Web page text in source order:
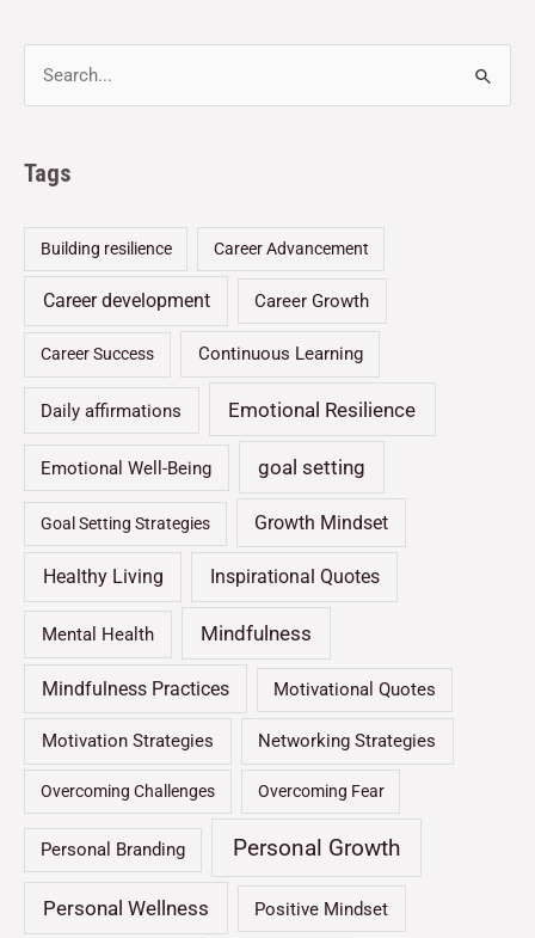
Tags
Building resilience Career Advancement
Career development Career Growth
Career Success Continuous Learning
Daily affirmations Emotional Resilience
Emotional Well-Being goal setting
Goal Setting Strategies Growth Mindset
Healthy Living Inspirational Quotes
Mental Health Mindfulness
Mindfulness Practices Motivational Quotes
Motivation Strategies Networking Strategies
Overcoming Challenges Overcoming Fear
Personal Branding Personal Growth
Personal Wellness Positive Mindset